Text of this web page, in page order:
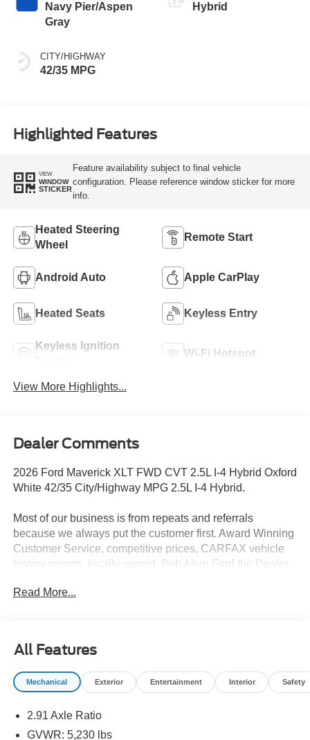
Navy Pier/Aspen
Gray
CITY/HIGHWAY
42/35 MPG
Hybrid
Highlighted Features
VIEW
WINDOW
STICKER
Feature availability subject to final vehicle
configuration. Please reference window sticker for more
info.
Heated Steering
Wheel
Remote Start
Android Auto Apple CarPlay
Heated Seats Keyless Entry
Keyless Ignition
Wi-Fi Hotspot
View More Highlights...
Dealer Comments
2026 Ford Maverick XLT FWD CVT 2.5L I-4 Hybrid Oxford
White 42/35 City/Highway MPG 2.5L I-4 Hybrid.
Most of our business is from repeats and referrals
because we always put the customer first. Award Winning
Customer Service, competitive prices, CARFAX vehicle
history reports, locally owned, Bob Allen Ford the Dealer
Give us call at (855) 437-7998, stop by, today!
Read More...
All Features
Mechanical Exterior Entertainment Interior Safety
2.91 Axle Ratio
GVWR: 5,230 lbs